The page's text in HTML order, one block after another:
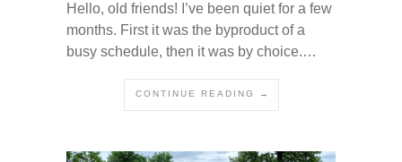
Hello, old friends! I’ve been quiet for a few
months. First it was the byproduct of a
busy schedule, then it was by choice.…
CONTINUE READING →